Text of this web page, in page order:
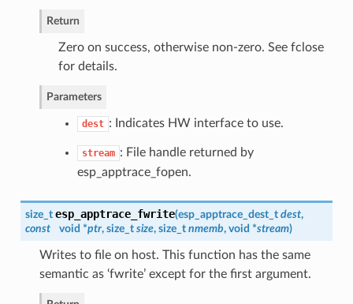
Return
Zero on success, otherwise non-zero. See fclose
for details.
Parameters
dest : Indicates HW interface to use.
stream : File handle returned by
esp_apptrace_fopen.
size_t esp_apptrace_fwrite(esp_apptrace_dest_t dest,
const
void *ptr, size_t size, size_t nmemb, void *stream)
Writes to file on host. This function has the same
semantic as ‘fwrite’ except for the first argument.